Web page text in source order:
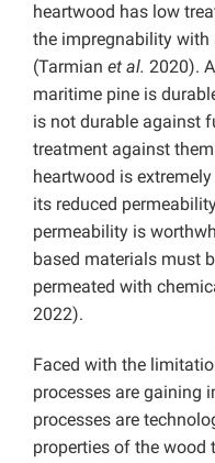
heartwood has low
the impregnability with
(Tarmian et al. 2020).
maritime pine is
is not durable against
treatment against
heartwood is
its reduced
permeability is
based materials must
permeated with
2022).
Faced with the
processes are gaining
processes are
properties of the